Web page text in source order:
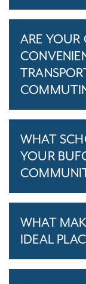
ARE YOUR
WHAT
YOUR
WHAT
IDEAL